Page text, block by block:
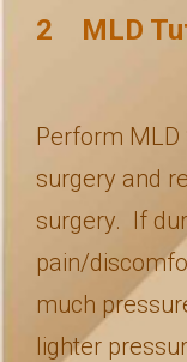
2 MLD
Perform MLD
surgery and
surgery. If
pain/
much
lighter